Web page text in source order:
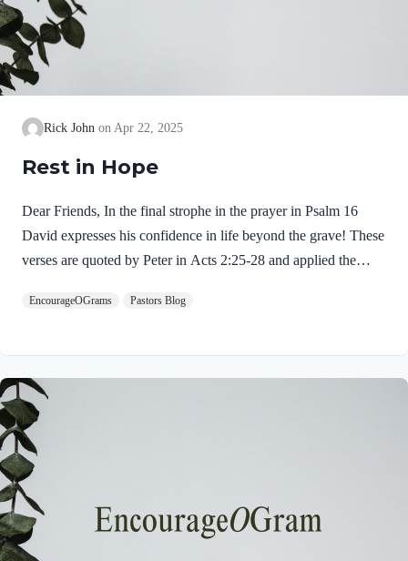
Rick John Apr 22, 2025
Rest in Hope
Dear Friends, In the final strophe in the prayer in Psalm 16
David expresses his confidence in life beyond the grave! These
verses are quoted by Peter in Acts 2:25-28 and applied the
called a Messianic psalm. Psalm 16:9-10 NIV9 Therefore my
secure, 10 because you will not abandon me to the realm of the
dead, nor will you let your faithful one see decay. “Therefore”
is the link between what is stated before with what is…
EncourageOGrams Pastors Blog